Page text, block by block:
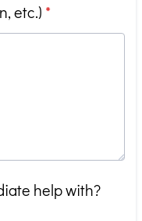
etc.) *
help with?